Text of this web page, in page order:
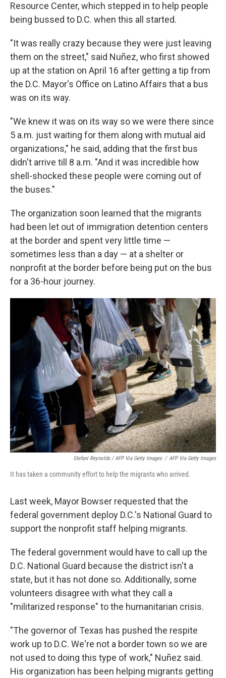
Resource Center, which stepped in to help people
being bussed to D.C. when this all started.
"It was really crazy because they were just leaving
them on the street," said Nuñez, who first showed
up at the station on April 16 after getting a tip from
the D.C. Mayor's Office on Latino Affairs that a bus
was on its way.
"We knew it was on its way so we were there since
5 a.m. just waiting for them along with mutual aid
organizations," he said, adding that the first bus
didn't arrive till 8 a.m. "And it was incredible how
shell-shocked these people were coming out of
the buses."
The organization soon learned that the migrants
had been let out of immigration detention centers
at the border and spent very little time —
sometimes less than a day — at a shelter or
nonprofit at the border before being put on the bus
for a 36-hour journey.
Stefani Reynolds / AFP Via Getty Images / AFP Via Getty Images
It has taken a community effort to help the migrants who arrived.
Last week, Mayor Bowser requested that the
federal government deploy D.C.'s National Guard to
support the nonprofit staff helping migrants.
The federal government would have to call up the
D.C. National Guard because the district isn't a
state, but it has not done so. Additionally, some
volunteers disagree with what they call a
"militarized response" to the humanitarian crisis.
"The governor of Texas has pushed the respite
work up to D.C. We're not a border town so we are
not used to doing this type of work," Nuñez said.
His organization has been helping migrants getting